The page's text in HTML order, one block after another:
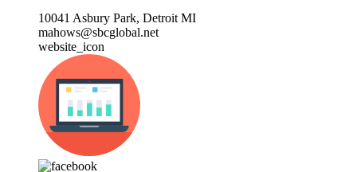
10041 Asbury Park, Detroit MI
mahows@sbcglobal.net
website_icon